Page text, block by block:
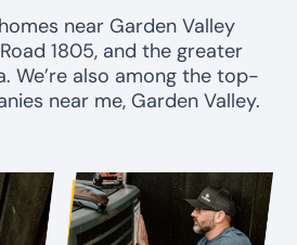
near Garden Valley
1805, and the greater
We’re also among the top-
near me, Garden Valley.